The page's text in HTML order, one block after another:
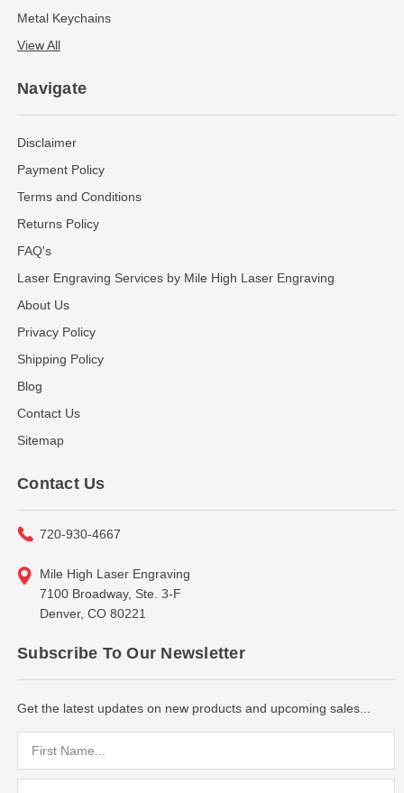
Metal Keychains
View All
Navigate
Disclaimer
Payment Policy
Terms and Conditions
Returns Policy
FAQ's
Laser Engraving Services by Mile High Laser Engraving
About Us
Privacy Policy
Shipping Policy
Blog
Contact Us
Sitemap
Contact Us
720-930-4667
Mile High Laser Engraving
7100 Broadway, Ste. 3-F
Denver, CO 80221
Subscribe To Our Newsletter
Get the latest updates on new products and upcoming sales...